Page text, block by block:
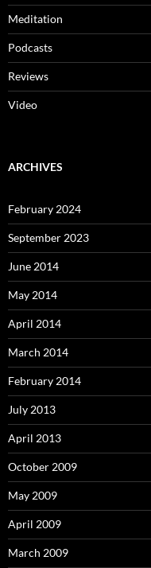
Meditation
Podcasts
Reviews
Video
ARCHIVES
February 2024
September 2023
June 2014
May 2014
April 2014
March 2014
February 2014
July 2013
April 2013
October 2009
May 2009
April 2009
March 2009